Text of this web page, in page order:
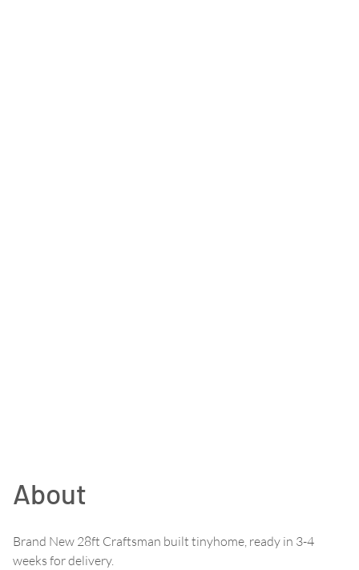
About
Brand New 28ft Craftsman built tinyhome, ready in 3-4
weeks for delivery.